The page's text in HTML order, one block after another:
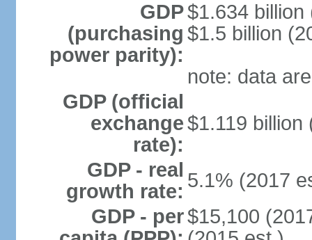
GDP
(purchasing
power parity):
$1.634 billion
$1.5 billion
note: data
GDP (official
exchange
rate):
$1.119 billion
GDP - real
growth rate: 5.1% (2017
GDP - per$15,100